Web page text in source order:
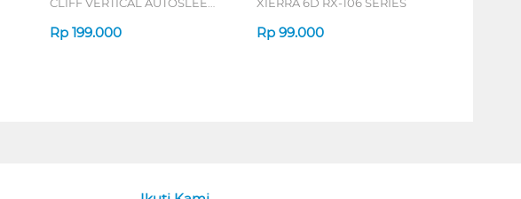
CLIFF VERTICAL AUTOSLEEP
Rp 199.000
XIERRA 6D RX-106 SERIES
Rp 99.000